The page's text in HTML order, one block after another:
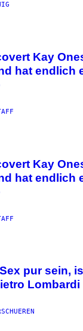
Kay
hat endlich
Kay
hat endlich
pur sein,
Lombardi